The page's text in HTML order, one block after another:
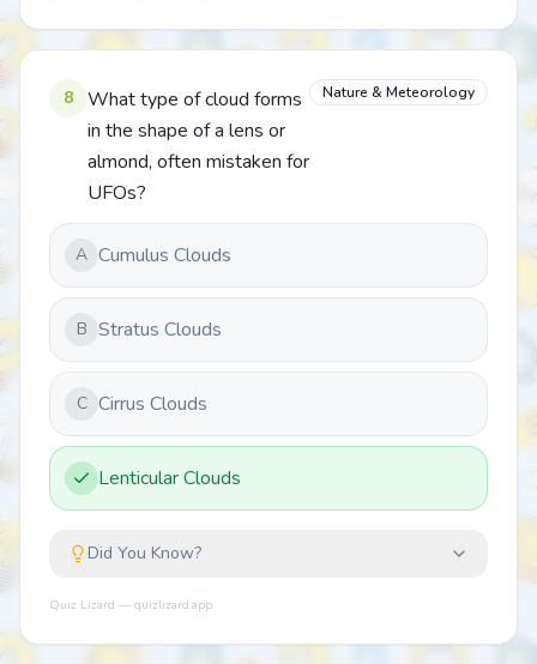
8
What type of cloud forms
in the shape of a lens or
almond, often mistaken for
UFOs?
Nature & Meteorology
A Cumulus Clouds
B Stratus Clouds
C Cirrus Clouds
Lenticular Clouds
Did You Know?
Quiz Lizard — quizlizard.app